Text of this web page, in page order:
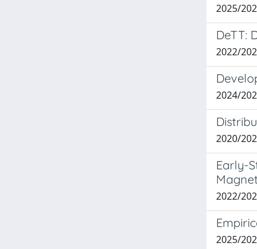
2025/
DeTT:
2022/
2024/
2020/
Early-
2022/
2025/